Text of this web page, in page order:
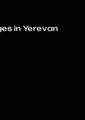
in Yerevan